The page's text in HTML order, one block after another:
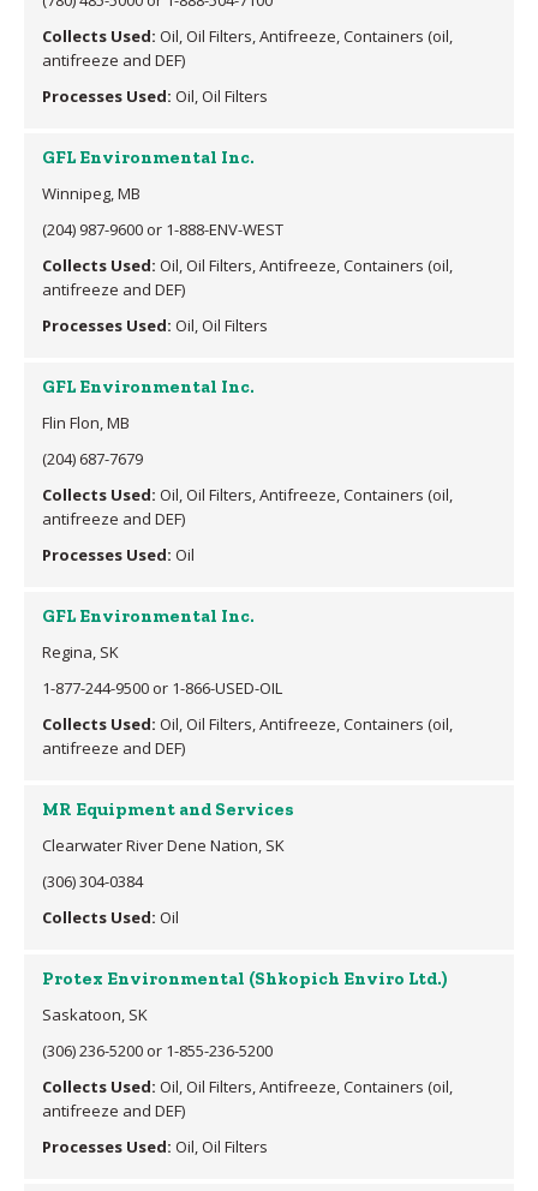
Collects Used: Oil, Oil Filters, Antifreeze, Containers (oil,
antifreeze and DEF)
Processes Used: Oil, Oil Filters
GFL Environmental Inc.
Winnipeg, MB
(204) 987-9600 or 1-888-ENV-WEST
Collects Used: Oil, Oil Filters, Antifreeze, Containers (oil,
antifreeze and DEF)
Processes Used: Oil, Oil Filters
GFL Environmental Inc.
Flin Flon, MB
(204) 687-7679
Collects Used: Oil, Oil Filters, Antifreeze, Containers (oil,
antifreeze and DEF)
Processes Used: Oil
GFL Environmental Inc.
Regina, SK
1-877-244-9500 or 1-866-USED-OIL
Collects Used: Oil, Oil Filters, Antifreeze, Containers (oil,
antifreeze and DEF)
MR Equipment and Services
Clearwater River Dene Nation, SK
(306) 304-0384
Collects Used: Oil
Protex Environmental (Shkopich Enviro Ltd.)
Saskatoon, SK
(306) 236-5200 or 1-855-236-5200
Collects Used: Oil, Oil Filters, Antifreeze, Containers (oil,
antifreeze and DEF)
Processes Used: Oil, Oil Filters